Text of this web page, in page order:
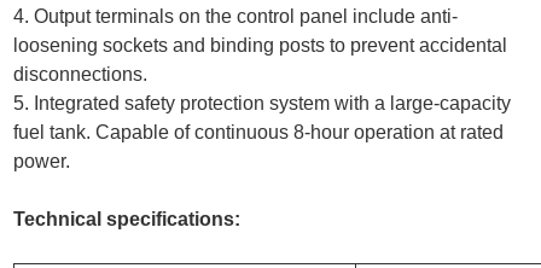
4. Output terminals on the control panel include anti-
loosening sockets and binding posts to prevent accidental
disconnections.
5. Integrated safety protection system with a large-capacity
fuel tank. Capable of continuous 8-hour operation at rated
power.
Technical specifications: